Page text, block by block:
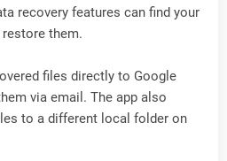
recovery features can find your
them.
files directly to Google
via email. The app also
to a different local folder on